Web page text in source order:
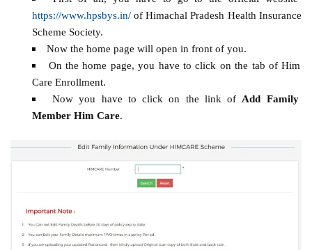
https://www.hpsbys.in/of Himachal Pradesh Health Insurance
Scheme Society.
Now the home page will open in front of you.
On the home page, you have to click on the tab of Him
Care Enrollment.
Now you have to click on the link ofAdd Family
Member Him Care.